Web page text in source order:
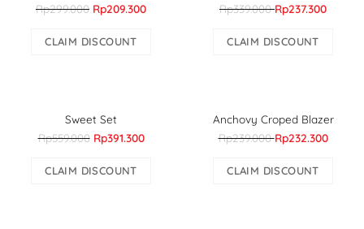
Rp299.000 Rp209.300
CLAIM DISCOUNT
Sweet Set
Rp559.000 Rp391.300
CLAIM DISCOUNT
Rp339.000Rp237.300
CLAIM DISCOUNT
Anchovy Croped Blazer
Rp239.000Rp232.300
CLAIM DISCOUNT